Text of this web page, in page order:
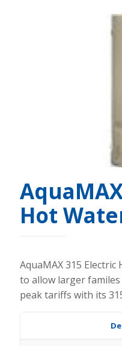
Hot
AquaMAX 315
to allow larger
peak tariffs with its